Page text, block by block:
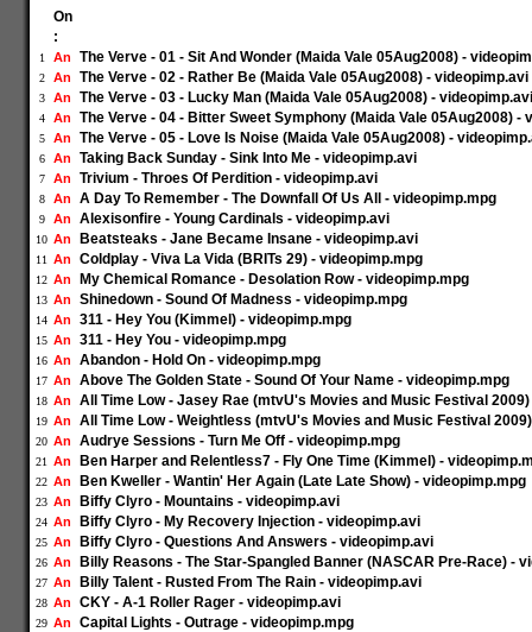
On
:
1 An The Verve - 01 - Sit And Wonder (Maida Vale 05Aug2008) -
2 An The Verve - 02 - Rather Be (Maida Vale 05Aug2008) - videopimp.avi
3 An The Verve - 03 - Lucky Man (Maida Vale 05Aug2008) - videopimp.avi
4 An The Verve - 04 - Bitter Sweet Symphony (Maida Vale 05Aug2008) -
5 An The Verve - 05 - Love Is Noise (Maida Vale 05Aug2008) -
6 An Taking Back Sunday - Sink Into Me - videopimp.avi
7 An Trivium - Throes Of Perdition - videopimp.avi
8 An A Day To Remember - The Downfall Of Us All - videopimp.mpg
9 An Alexisonfire - Young Cardinals - videopimp.avi
10 An Beatsteaks - Jane Became Insane - videopimp.avi
11 An Coldplay - Viva La Vida (BRITs 29) - videopimp.mpg
12 An My Chemical Romance - Desolation Row - videopimp.mpg
13 An Shinedown - Sound Of Madness - videopimp.mpg
14 An 311 - Hey You (Kimmel) - videopimp.mpg
15 An 311 - Hey You - videopimp.mpg
16 An Abandon - Hold On - videopimp.mpg
17 An Above The Golden State - Sound Of Your Name - videopimp.mpg
18 An All Time Low - Jasey Rae (mtvU's Movies and Music Festival
19 An All Time Low - Weightless (mtvU's Movies and Music Festival
20 An Audrye Sessions - Turn Me Off - videopimp.mpg
21 An Ben Harper and Relentless7 - Fly One Time (Kimmel) -
22 An Ben Kweller - Wantin' Her Again (Late Late Show) - videopimp.mpg
23 An Biffy Clyro - Mountains - videopimp.avi
24 An Biffy Clyro - My Recovery Injection - videopimp.avi
25 An Biffy Clyro - Questions And Answers - videopimp.avi
26 An Billy Reasons - The Star-Spangled Banner (NASCAR Pre-Race) -
27 An Billy Talent - Rusted From The Rain - videopimp.avi
28 An CKY - A-1 Roller Rager - videopimp.avi
29 An Capital Lights - Outrage - videopimp.mpg